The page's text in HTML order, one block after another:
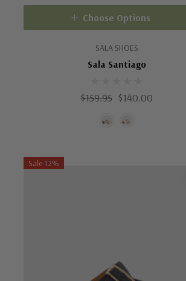
SALA SHOES
Sala Santiago
$159.95 $140.00
Choose Options
Sale 12%